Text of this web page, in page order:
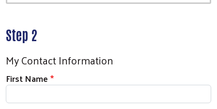
Step 2
My Contact Information
First Name